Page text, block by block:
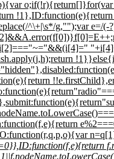
o;if(!r){return[]}for(var
^\+|\s*/g,"");var e=/